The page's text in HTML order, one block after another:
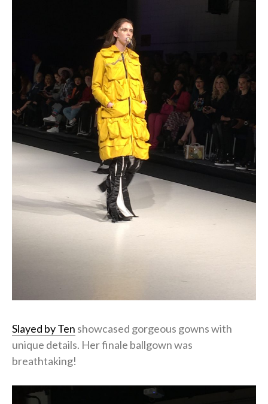
Slayed by Ten showcased gorgeous gowns with
unique details. Her finale ballgown was
breathtaking!